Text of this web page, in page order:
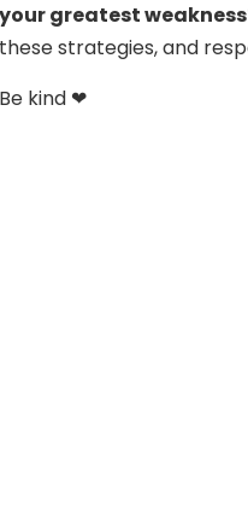
your greatest
these strategies, and
Be kind ❤